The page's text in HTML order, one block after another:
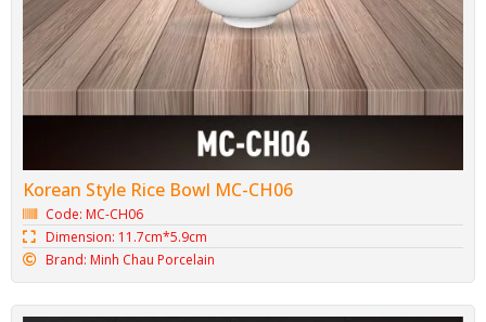
Korean Style Rice Bowl MC-CH06
Code: MC-CH06
Dimension: 11.7cm*5.9cm
Brand: Minh Chau Porcelain